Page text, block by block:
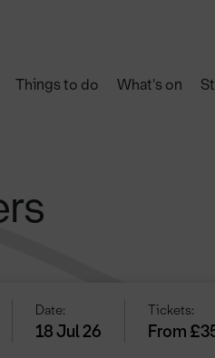
Things to do What's on
Date:
18 Jul 26
Tickets:
From